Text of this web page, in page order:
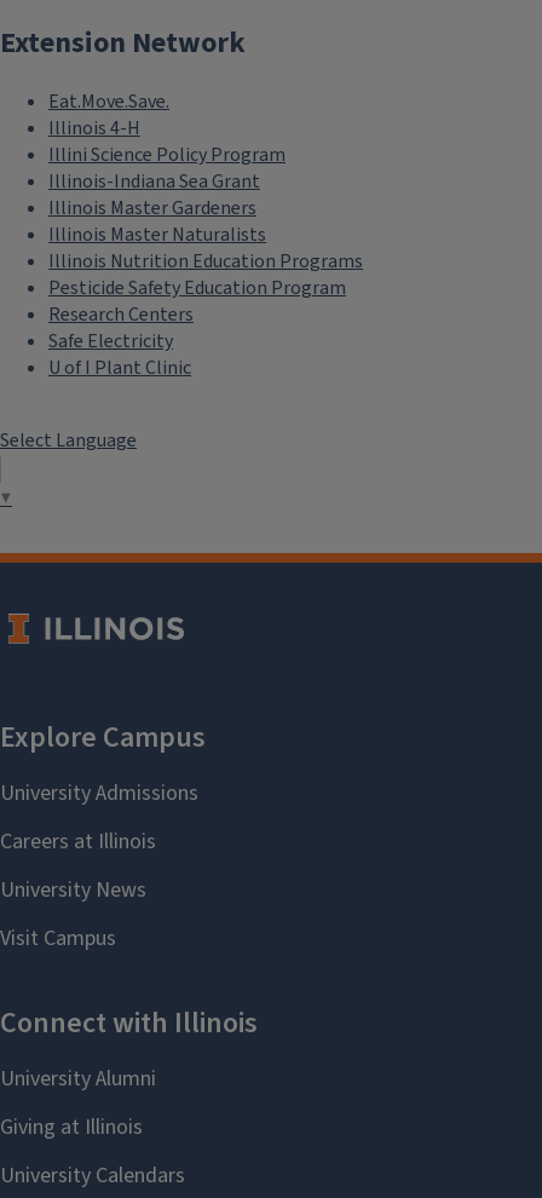
Extension Network
Eat.Move.Save.
Illinois 4-H
Illini Science Policy Program
Illinois-Indiana Sea Grant
Illinois Master Gardeners
Illinois Master Naturalists
Illinois Nutrition Education Programs
Pesticide Safety Education Program
Research Centers
Safe Electricity
U of I Plant Clinic
Select Language
▼